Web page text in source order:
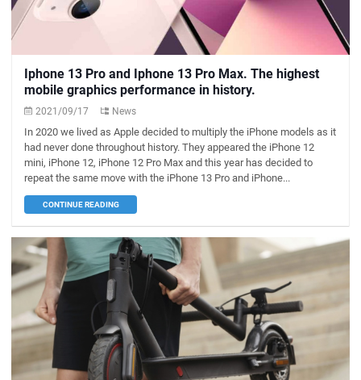
Iphone 13 Pro and Iphone 13 Pro Max. The highest
mobile graphics performance in history.
2021/09/17 News
In 2020 we lived as Apple decided to multiply the iPhone models as it
had never done throughout history. They appeared the iPhone 12
mini, iPhone 12, iPhone 12 Pro Max and this year has decided to
repeat the same move with the iPhone 13 Pro and iPhone...
CONTINUE READING